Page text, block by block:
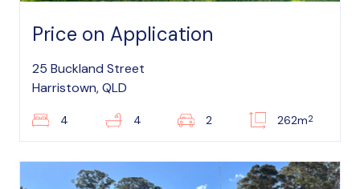
Price on Application
25 Buckland Street
Harristown, QLD
4 4 2 262m2